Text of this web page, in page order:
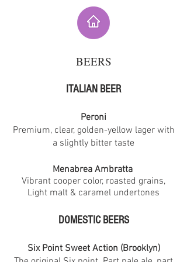
BEERS
ITALIAN BEER
Peroni
Premium, clear, golden-yellow lager with
a slightly bitter taste
Menabrea Ambratta
Vibrant cooper color, roasted grains,
Light malt & caramel undertones
DOMESTIC BEERS
Six Point Sweet Action (Brooklyn)